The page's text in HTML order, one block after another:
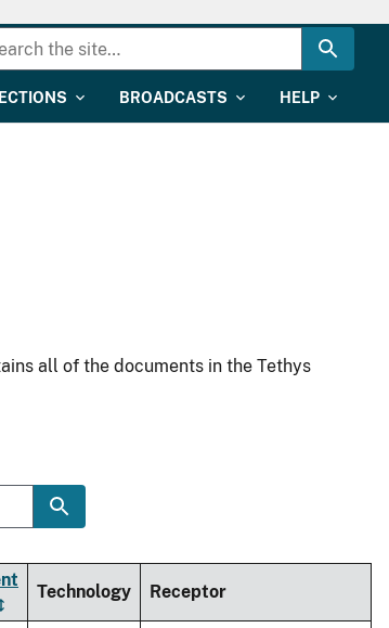
BROADCASTS HELP
all of the documents in the Tethys
Technology Receptor